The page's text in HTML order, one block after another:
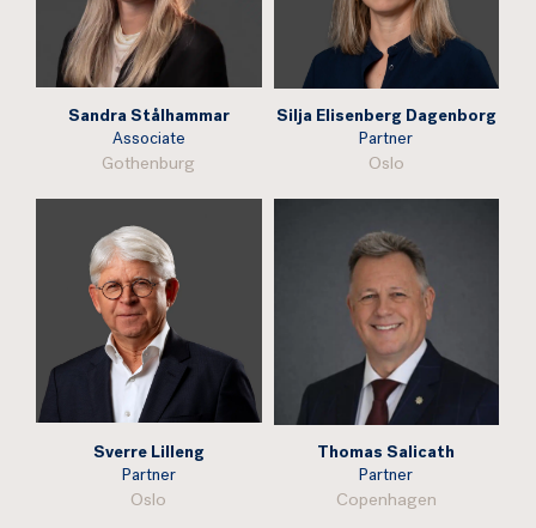
Sandra Stålhammar
Associate
Gothenburg
Silja Elisenberg Dagenborg
Partner
Oslo
Sverre Lilleng
Partner
Oslo
Thomas Salicath
Partner
Copenhagen